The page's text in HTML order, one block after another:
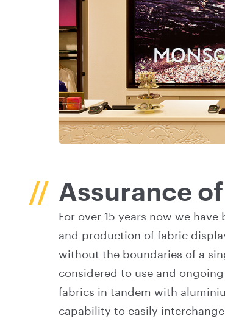
Assurance
For over 15 years now we
and production of fabric
without the boundaries of a
considered to use and
fabrics in tandem with
capability to easily